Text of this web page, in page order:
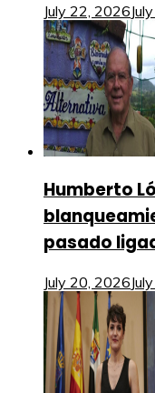
July 22, 2026
Humberto
pasado
July 20, 2026